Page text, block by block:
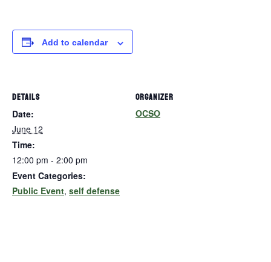
Add to calendar
DETAILS
Date:
June 12
Time:
12:00 pm - 2:00 pm
Event Categories:
Public Event, self defense
ORGANIZER
OCSO